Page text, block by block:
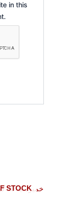
in this
STOCK